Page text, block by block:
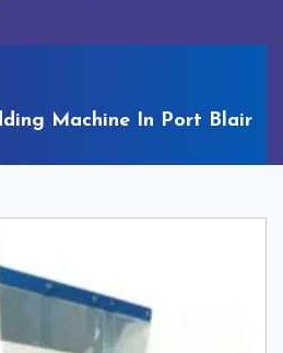
Machine In Port Blair